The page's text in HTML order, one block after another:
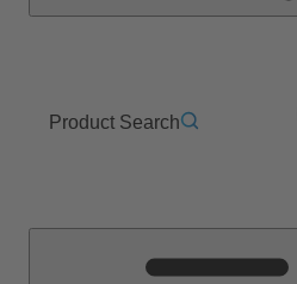
Product Search